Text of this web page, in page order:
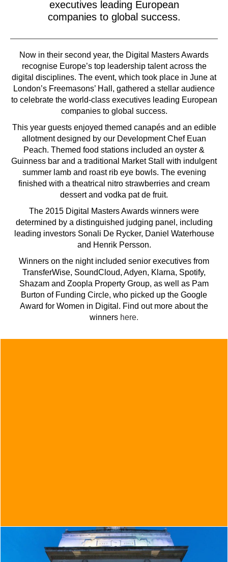
executives leading European
companies to global success.
Now in their second year, the Digital Masters Awards
recognise Europe’s top leadership talent across the
digital disciplines. The event, which took place in June at
London’s Freemasons’ Hall, gathered a stellar audience
to celebrate the world-class executives leading European
companies to global success.
This year guests enjoyed themed canapés and an edible
allotment designed by our Development Chef Euan
Peach. Themed food stations included an oyster &
Guinness bar and a traditional Market Stall with indulgent
summer lamb and roast rib eye bowls. The evening
finished with a theatrical nitro strawberries and cream
dessert and vodka pat de fruit.
The 2015 Digital Masters Awards winners were
determined by a distinguished judging panel, including
leading investors Sonali De Rycker, Daniel Waterhouse
and Henrik Persson.
Winners on the night included senior executives from
TransferWise, SoundCloud, Adyen, Klarna, Spotify,
Shazam and Zoopla Property Group, as well as Pam
Burton of Funding Circle, who picked up the Google
Award for Women in Digital. Find out more about the
winners here.